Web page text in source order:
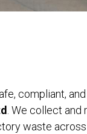
compliant,
. We collect
waste